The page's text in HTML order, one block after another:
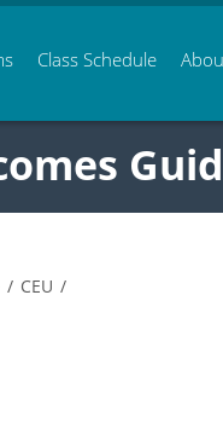
Class Schedule
/ CEU /